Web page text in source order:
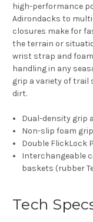
high-performance
Adirondacks to
closures make for
the terrain or
wrist strap and
handling in any
grip a variety of
dirt.
Dual-density grip
Non-slip foam
Double FlickLock
Interchangeable
baskets (rubber
Tech